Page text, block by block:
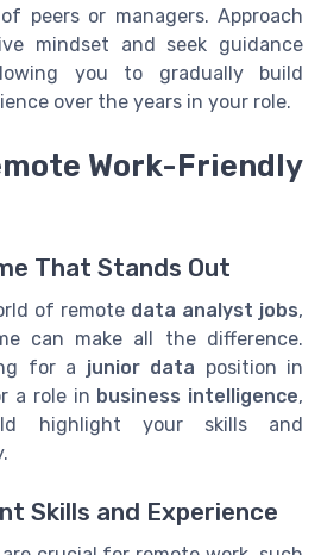
peers or managers. Approach
mindset and seek guidance
you to gradually build
over the years in your role.
Work-Friendly
That Stands Out
of remote data analyst jobs,
can make all the difference.
for a junior data position in
a role in business intelligence,
highlight your skills and
Skills and Experience